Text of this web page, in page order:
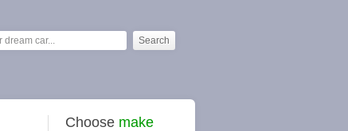
Choose make